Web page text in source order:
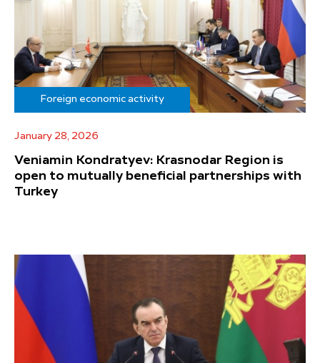
Foreign economic activity
January 28, 2026
Veniamin Kondratyev: Krasnodar Region is
open to mutually beneficial partnerships with
Turkey